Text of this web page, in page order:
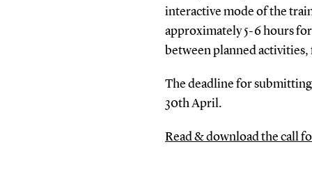
interactive mode of the
approximately 5-6 hours
between planned
The deadline for
30th April.
Read & download the call